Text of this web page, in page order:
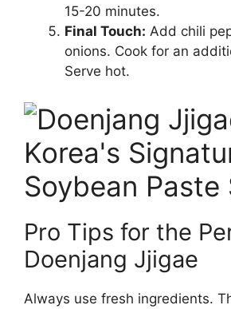
15-20 minutes.
Final Touch: Add chili
onions. Cook for an
Serve hot.
Pro Tips for the
Doenjang Jjigae
Always use fresh ingredients.